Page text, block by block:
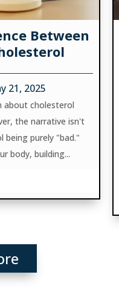
Between
21, 2025
about cholesterol
the narrative isn't
being purely "bad."
body, building...